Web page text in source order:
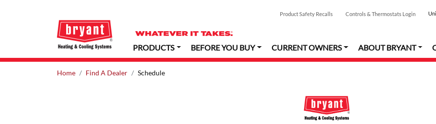
Product Safety Recalls Controls & Thermostats Login
PRODUCTS BEFORE YOU BUY CURRENT OWNERS ABOUT BRYANT
Home Find A Dealer Schedule